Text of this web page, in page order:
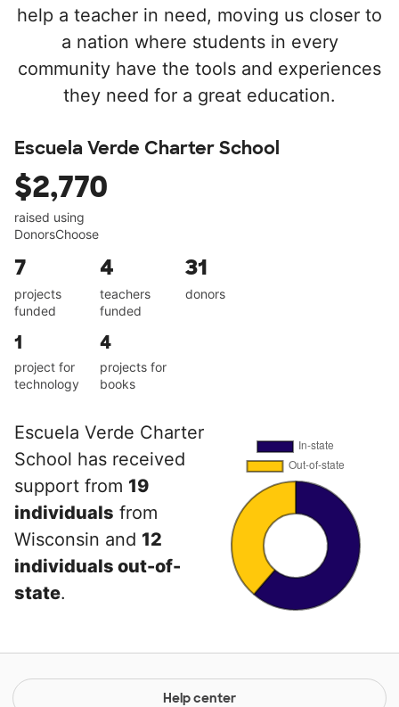
help a teacher in need, moving us closer to
a nation where students in every
community have the tools and experiences
they need for a great education.
Escuela Verde Charter School
$2,770
raised using
DonorsChoose
7
projects
funded
4
teachers
funded
31
donors
1
project for
technology
4
projects for
books
Escuela Verde Charter
School has received
support from 19
individuals from
Wisconsin and 12
individuals out-of-
state.
Help center